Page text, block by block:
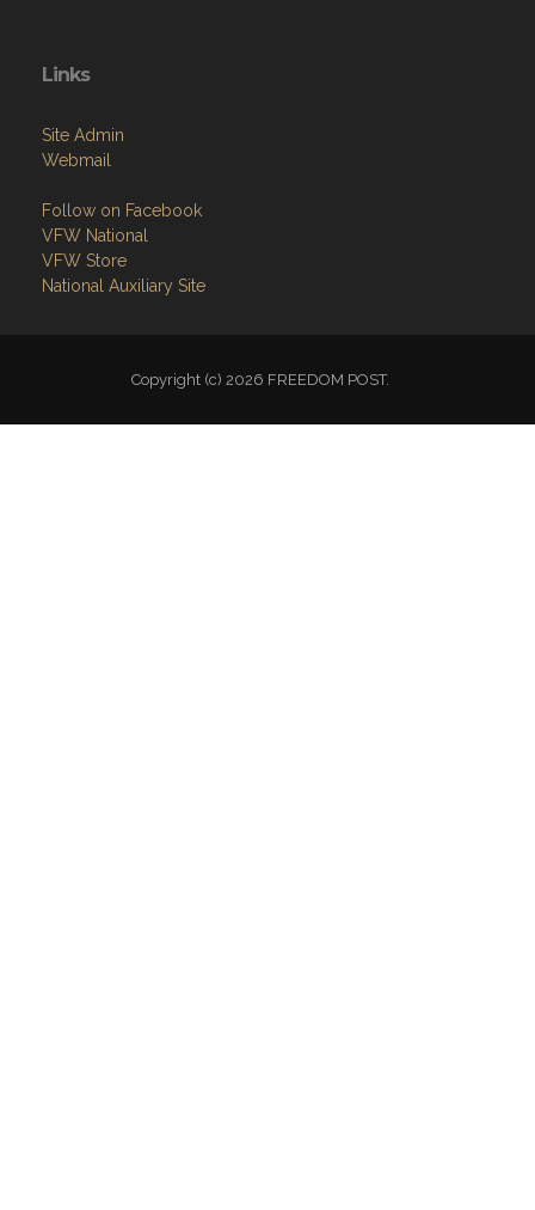
Links
Site Admin
Webmail
Follow on Facebook
VFW National
VFW Store
National Auxiliary Site
Copyright (c) 2026 FREEDOM POST.